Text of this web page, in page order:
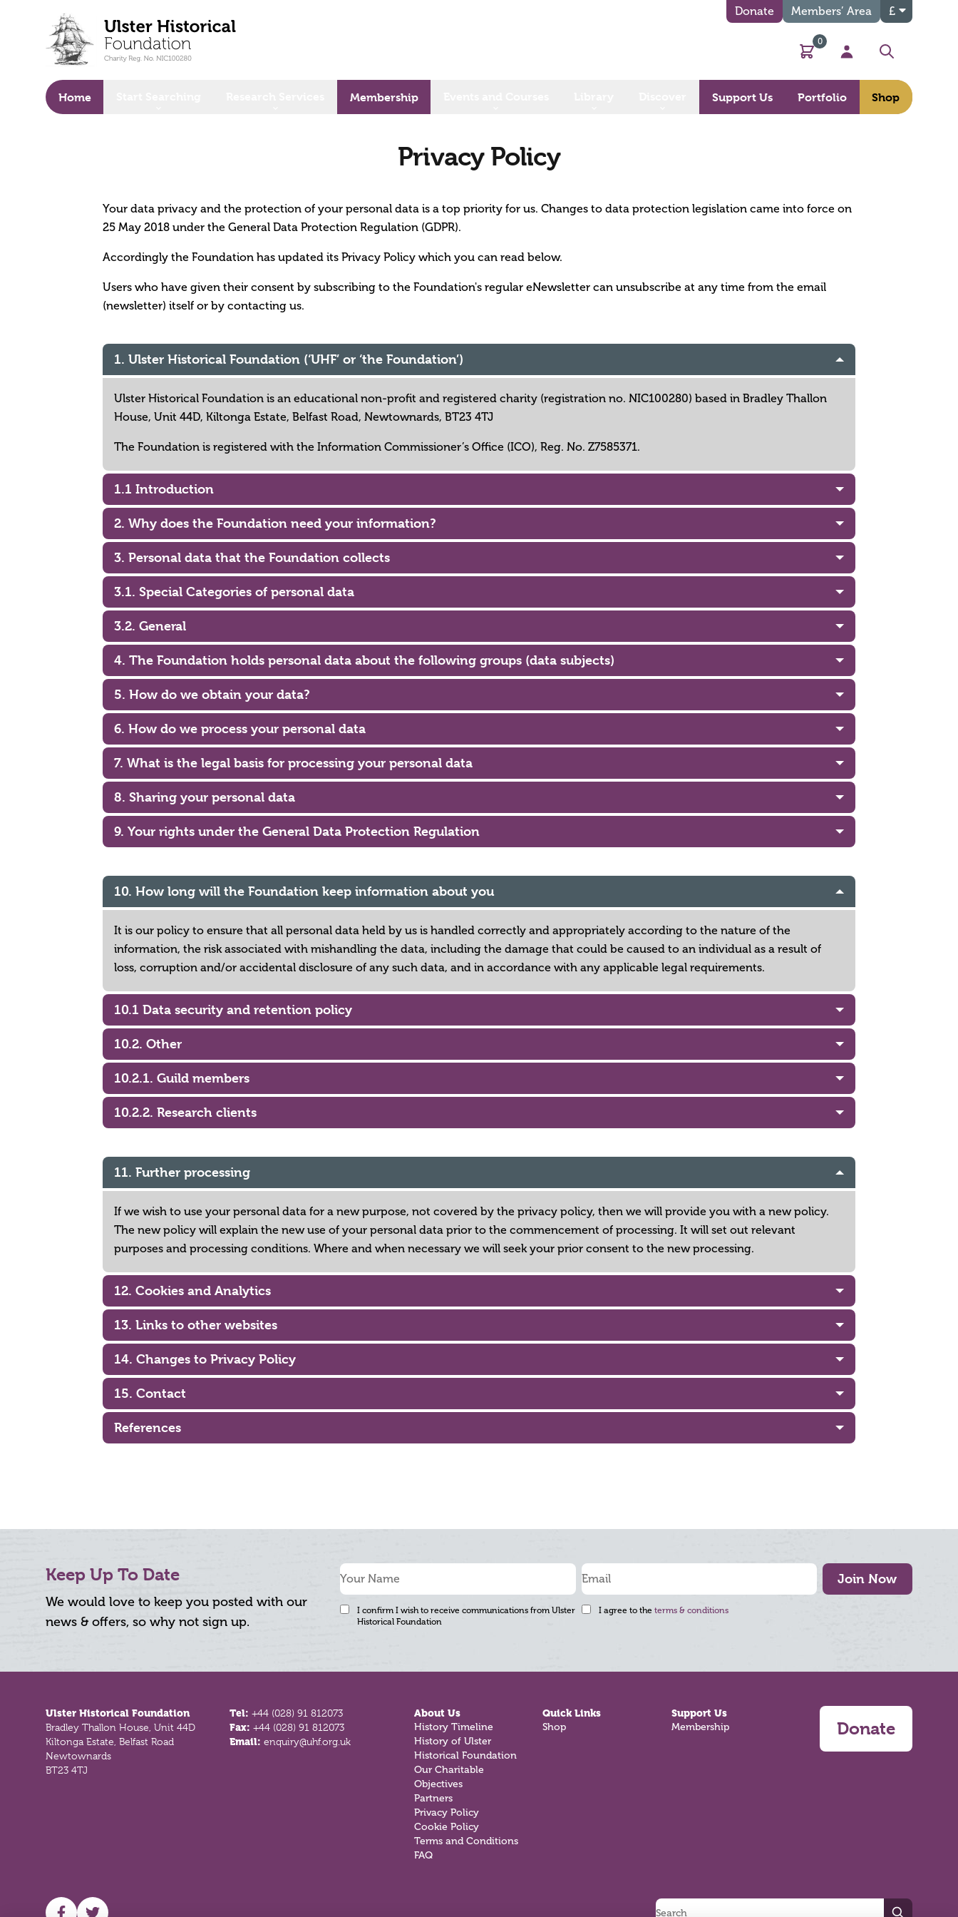
Donate Members’ Area £
Basket
0
My Account
Search
Home Membership Support Us Portfolio Shop
Privacy Policy
Your data privacy and the protection of your personal data is a top priority for us. Changes to data protection legislation came into force on
25 May 2018 under the General Data Protection Regulation (GDPR).
Accordingly the Foundation has updated its Privacy Policy which you can read below.
Users who have given their consent by subscribing to the Foundation's regular eNewsletter can unsubscribe at any time from the email
(newsletter) itself or by contacting us.
1. Ulster Historical Foundation (‘UHF’ or ‘the Foundation’)
Ulster Historical Foundation is an educational non-profit and registered charity (registration no. NIC100280) based in Bradley Thallon
House, Unit 44D, Kiltonga Estate, Belfast Road, Newtownards, BT23 4TJ
The Foundation is registered with the Information Commissioner’s Office (ICO), Reg. No. Z7585371.
1.1 Introduction
2. Why does the Foundation need your information?
3. Personal data that the Foundation collects
3.1. Special Categories of personal data
3.2. General
4. The Foundation holds personal data about the following groups (data subjects)
5. How do we obtain your data?
6. How do we process your personal data
7. What is the legal basis for processing your personal data
8. Sharing your personal data
9. Your rights under the General Data Protection Regulation
10. How long will the Foundation keep information about you
It is our policy to ensure that all personal data held by us is handled correctly and appropriately according to the nature of the
information, the risk associated with mishandling the data, including the damage that could be caused to an individual as a result of
loss, corruption and/or accidental disclosure of any such data, and in accordance with any applicable legal requirements.
10.1 Data security and retention policy
10.2. Other
10.2.1. Guild members
10.2.2. Research clients
11. Further processing
If we wish to use your personal data for a new purpose, not covered by the privacy policy, then we will provide you with a new policy.
The new policy will explain the new use of your personal data prior to the commencement of processing. It will set out relevant
purposes and processing conditions. Where and when necessary we will seek your prior consent to the new processing.
12. Cookies and Analytics
13. Links to other websites
14. Changes to Privacy Policy
15. Contact
References
Keep Up To Date
We would love to keep you posted with our
news & offers, so why not sign up.
Join Now
I confirm I wish to receive communications from Ulster
Historical Foundation
I agree to the terms & conditions
Ulster Historical Foundation
Bradley Thallon House, Unit 44D
Kiltonga Estate, Belfast Road
Newtownards
BT23 4TJ
Tel:+44 (028) 91 812073
Fax:+44 (028) 91 812073
Email:enquiry@uhf.org.uk
About Us
History Timeline
History of Ulster
Historical Foundation
Our Charitable
Objectives
Partners
Privacy Policy
Cookie Policy
Terms and Conditions
FAQ
Quick Links
Shop
Support Us
Membership Donate